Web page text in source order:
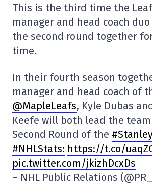
This is the third time the
manager and head coach
the second round together
time.
In their fourth season
manager and head coach of
@MapleLeafs, Kyle Dubas
Keefe will both lead the
Second Round of the
#NHLStats: https://t.co/
pic.twitter.com/jkizhDcxDs
– NHL Public Relations